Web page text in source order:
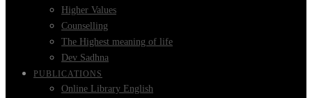
Higher Values
Counselling
The Highest meaning of life
Dev Sadhna
PUBLICATIONS
Online Library English